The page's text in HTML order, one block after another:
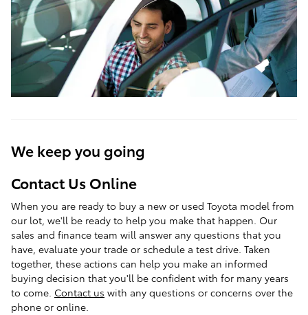
We keep you going
Contact Us Online
When you are ready to buy a new or used Toyota model from
our lot, we'll be ready to help you make that happen. Our
sales and finance team will answer any questions that you
have, evaluate your trade or schedule a test drive. Taken
together, these actions can help you make an informed
buying decision that you'll be confident with for many years
to come. Contact us with any questions or concerns over the
phone or online.